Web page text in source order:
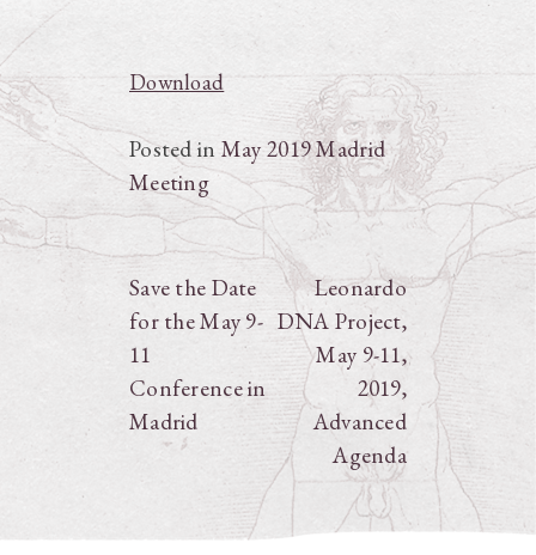
Download
Posted in May 2019 Madrid
Meeting
Post
navigation
Save the Date
for the May 9-
11
Conference in
Madrid
Leonardo
DNA Project,
May 9-11,
2019,
Advanced
Agenda